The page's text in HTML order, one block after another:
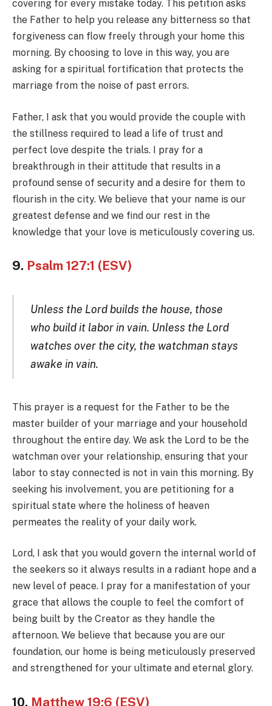
covering for every mistake today. This petition asks
the Father to help you release any bitterness so that
forgiveness can flow freely through your home this
morning. By choosing to love in this way, you are
asking for a spiritual fortification that protects the
marriage from the noise of past errors.
Father, I ask that you would provide the couple with
the stillness required to lead a life of trust and
perfect love despite the trials. I pray for a
breakthrough in their attitude that results in a
profound sense of security and a desire for them to
flourish in the city. We believe that your name is our
greatest defense and we find our rest in the
knowledge that your love is meticulously covering us.
9. Psalm 127:1 (ESV)
Unless the Lord builds the house, those
who build it labor in vain. Unless the Lord
watches over the city, the watchman stays
awake in vain.
This prayer is a request for the Father to be the
master builder of your marriage and your household
throughout the entire day. We ask the Lord to be the
watchman over your relationship, ensuring that your
labor to stay connected is not in vain this morning. By
seeking his involvement, you are petitioning for a
spiritual state where the holiness of heaven
permeates the reality of your daily work.
Lord, I ask that you would govern the internal world of
the seekers so it always results in a radiant hope and a
new level of peace. I pray for a manifestation of your
grace that allows the couple to feel the comfort of
being built by the Creator as they handle the
afternoon. We believe that because you are our
foundation, our home is being meticulously preserved
and strengthened for your ultimate and eternal glory.
10. Matthew 19:6 (ESV)